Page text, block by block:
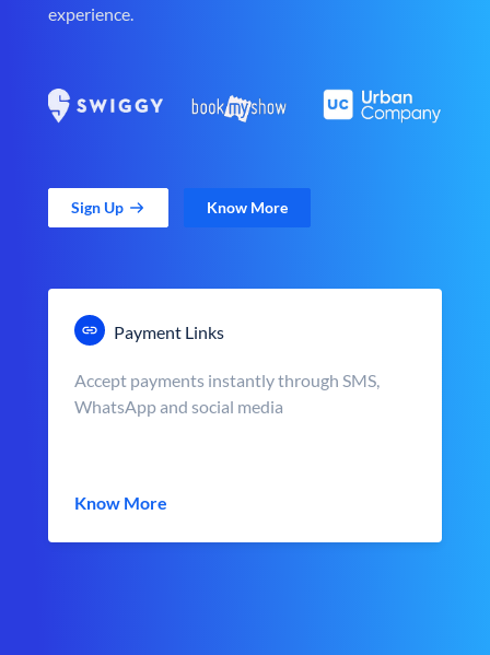
experience.
Sign Up Know More
Payment Links
Accept payments instantly through SMS,
WhatsApp and social media
Know More